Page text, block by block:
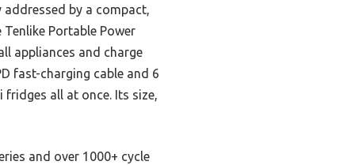
by a compact,
Portable Power
appliances and charge
fast-charging cable and 6
all at once. Its size,
and over 1000+ cycle